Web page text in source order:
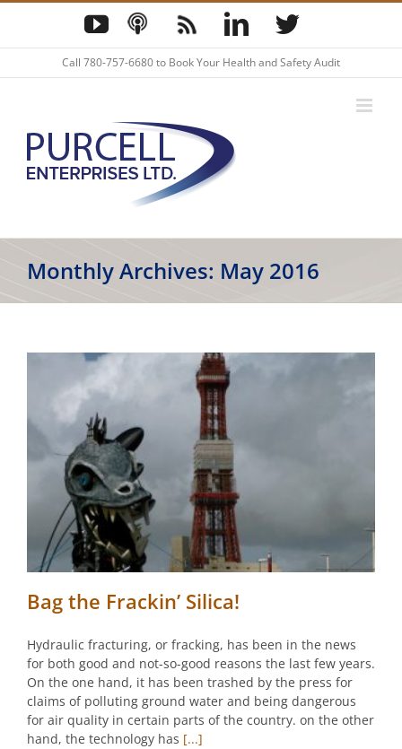
Skip
content
YouTube
Podcast
Blog LinkedInTwitter
Call 780-757-6680to Book Your Health and Safety Audit
Monthly Archives: May 2016
Bag the Frackin’ Silica!
Hydraulic fracturing, or fracking, has been in the news
for both good and not-so-good reasons the last few years.
On the one hand, it has been trashed by the press for
claims of polluting ground water and being dangerous
for air quality in certain parts of the country. on the other
hand, the technology has [...]